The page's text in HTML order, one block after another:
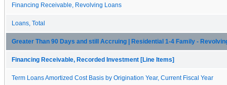
Financing Receivable, Revolving Loans
Loans, Total
Greater Than 90 Days and still Accruing | Residential 1-4 Family -
Financing Receivable, Recorded Investment [Line Items]
Term Loans Amortized Cost Basis by Origination Year, Current Fiscal Year